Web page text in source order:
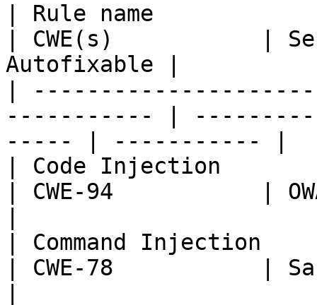
| Rule name
| CWE(s)           |
Autofixable |
|
----------- |
----- | ----------- |
| Code Injection
| CWE-94           |
| Command Injection
| CWE-78           |